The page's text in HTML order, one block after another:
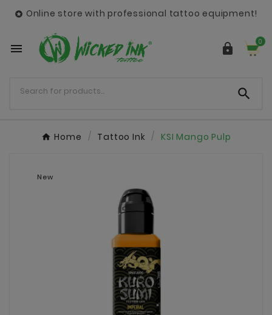
 Online store with professional tattoo equipment!
  0

Home Tattoo Ink KSI Mango Pulp
New